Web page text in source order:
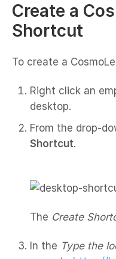
Create a
Shortcut
To create a
Right click an
desktop.
From the drop-
Shortcut.
The Create
In the Type the